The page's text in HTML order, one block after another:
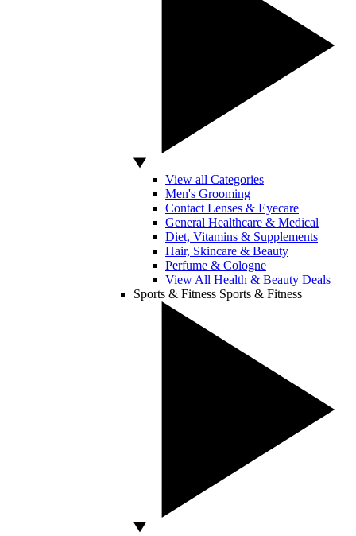
View all Categories
Men's Grooming
Contact Lenses & Eyecare
General Healthcare & Medical
Diet, Vitamins & Supplements
Hair, Skincare & Beauty
Perfume & Cologne
View All Health & Beauty Deals
Sports & Fitness Sports & Fitness